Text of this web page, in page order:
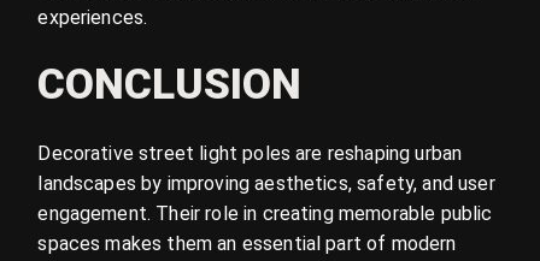
experiences.
CONCLUSION
Decorative street light poles are reshaping urban
landscapes by improving aesthetics, safety, and user
engagement. Their role in creating memorable public
spaces makes them an essential part of modern